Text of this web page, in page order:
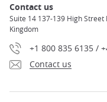
Contact us
Suite 14 137-139 High Street
Kingdom
+1 800 835 6135 /
Contact us